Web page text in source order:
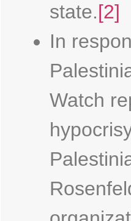
state.[2]
In
Watch